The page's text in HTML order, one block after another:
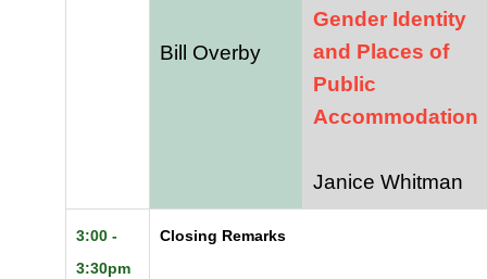
Bill Overby
Gender Identity
and Places of
Public
Accommodation
Janice Whitman
3:00 -
3:30pm
Closing Remarks